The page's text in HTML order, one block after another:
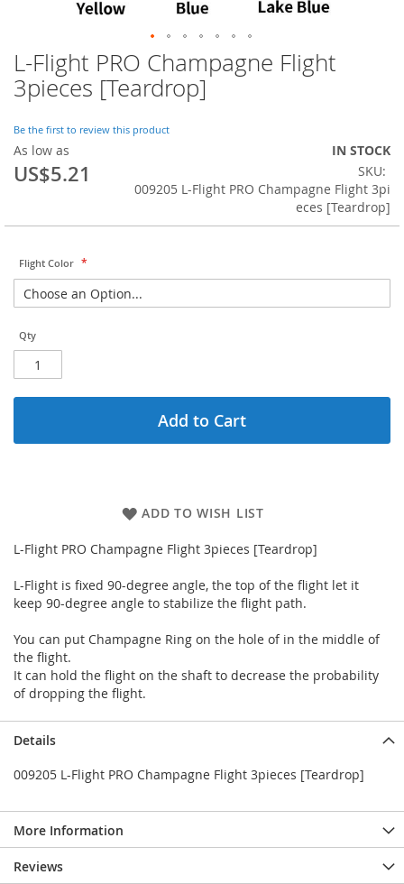
L-Flight PRO Champagne Flight
3pieces [Teardrop]
Be the first to review this product
As low as
US$5.21
IN STOCK
SKU
009205 L-Flight PRO Champagne Flight 3pi
eces [Teardrop]
Flight Color
Qty
Add to Cart
ADD TO WISH LIST
L-Flight PRO Champagne Flight 3pieces [Teardrop]
L-Flight is fixed 90-degree angle, the top of the flight let it
keep 90-degree angle to stabilize the flight path.
You can put Champagne Ring on the hole of in the middle of
the flight.
It can hold the flight on the shaft to decrease the probability
of dropping the flight.
Skip
to
the
of
the
images
gallery
Details
009205 L-Flight PRO Champagne Flight 3pieces [Teardrop]
More Information
Reviews